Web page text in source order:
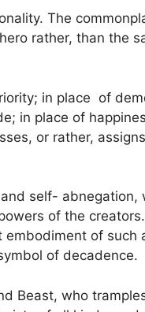
The
rather, than the
in place of
in place of
or rather,
self- abnegation,
of the
of such
of decadence.
Beast, who